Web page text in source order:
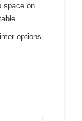
space on
options